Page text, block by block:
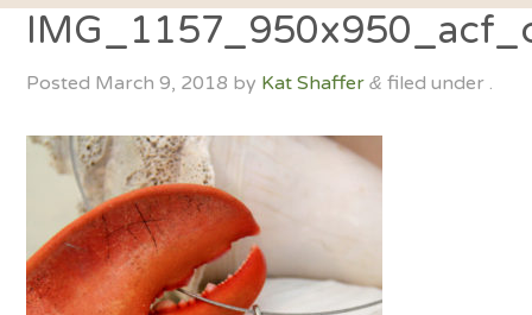
Posted March 9, 2018 by Kat Shaffer & filed under .